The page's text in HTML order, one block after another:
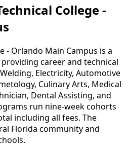
College -
- Orlando Main Campus is a
career and technical
Electricity, Automotive
Culinary Arts, Medical
Dental Assisting, and
run nine-week cohorts
including all fees. The
Florida community and